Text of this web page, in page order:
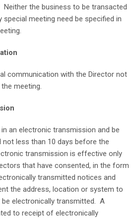
the business to be transacted
meeting need be specified in
communication with the Director not
meeting.
an electronic transmission and be
less than 10 days before the
transmission is effective only
that have consented, in the form
transmitted notices and
the address, location or system to
electronically transmitted. A
to receipt of electronically